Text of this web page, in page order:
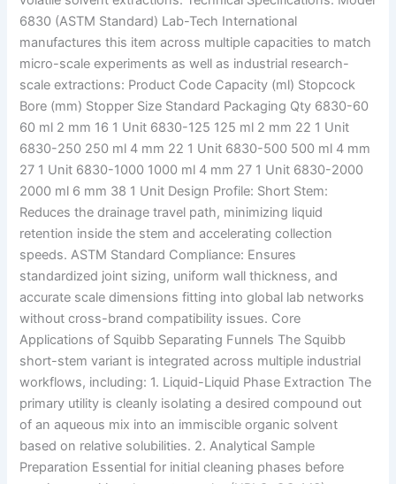
6830 (ASTM Standard) Lab-Tech International
manufactures this item across multiple capacities to match
micro-scale experiments as well as industrial research-
scale extractions: Product Code Capacity (ml) Stopcock
Bore (mm) Stopper Size Standard Packaging Qty 6830-60
60 ml 2 mm 16 1 Unit 6830-125 125 ml 2 mm 22 1 Unit
6830-250 250 ml 4 mm 22 1 Unit 6830-500 500 ml 4 mm
27 1 Unit 6830-1000 1000 ml 4 mm 27 1 Unit 6830-2000
2000 ml 6 mm 38 1 Unit Design Profile: Short Stem:
Reduces the drainage travel path, minimizing liquid
retention inside the stem and accelerating collection
speeds. ASTM Standard Compliance: Ensures
standardized joint sizing, uniform wall thickness, and
accurate scale dimensions fitting into global lab networks
without cross-brand compatibility issues. Core
Applications of Squibb Separating Funnels The Squibb
short-stem variant is integrated across multiple industrial
workflows, including: 1. Liquid-Liquid Phase Extraction The
primary utility is cleanly isolating a desired compound out
of an aqueous mix into an immiscible organic solvent
based on relative solubilities. 2. Analytical Sample
Preparation Essential for initial cleaning phases before